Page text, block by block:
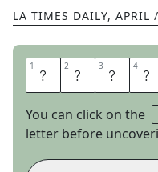
LA TIMES DAILY, APRIL
1 I 2 P 3 O 4 D
You can click on the
letter before